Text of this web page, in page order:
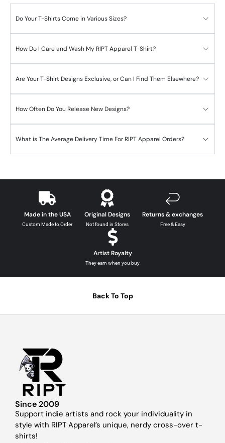
Do Your T-Shirts Come in Various Sizes?
How Do I Care and Wash My RIPT Apparel T-Shirt?
Are Your T-Shirt Designs Exclusive, or Can I Find Them Elsewhere?
How Often Do You Release New Designs?
What is The Average Delivery Time For RIPT Apparel Orders?
Made in the USA
Custom Made to Order
Original Designs
Not found in Stores
Returns & exchanges
Free & Easy
Artist Royalty
They earn when you buy
Back To Top
Since 2009
Support indie artists and rock your individuality in
style with RIPT Apparel’s unique, nerdy cross-over t-
shirts!